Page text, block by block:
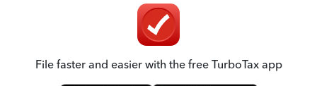
File faster and easier with the free TurboTax app